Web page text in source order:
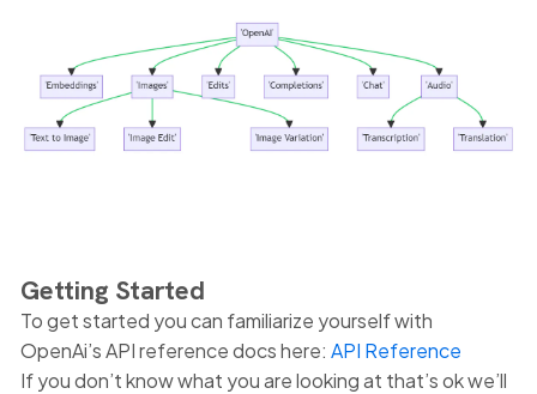
Getting Started
To get started you can familiarize yourself with
OpenAi’s API reference docs here: API Reference
If you don’t know what you are looking at that’s ok we’ll